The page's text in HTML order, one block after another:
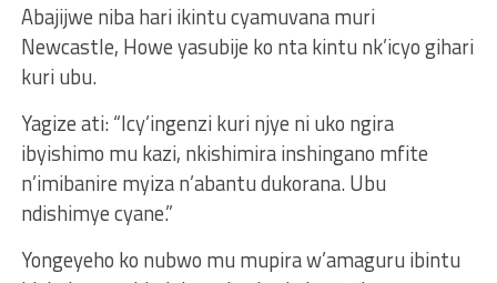
Abajijwe niba hari ikintu cyamuvana muri
Newcastle, Howe yasubije ko nta kintu nk’icyo gihari
kuri ubu.
Yagize ati: “Icy’ingenzi kuri njye ni uko ngira
ibyishimo mu kazi, nkishimira inshingano mfite
n’imibanire myiza n’abantu dukorana. Ubu
ndishimye cyane.”
Yongeyeho ko nubwo mu mupira w’amaguru ibintu